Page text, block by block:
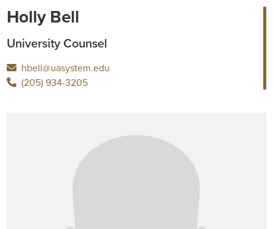
Holly Bell
University Counsel
hbell@uasystem.edu
(205) 934-3205